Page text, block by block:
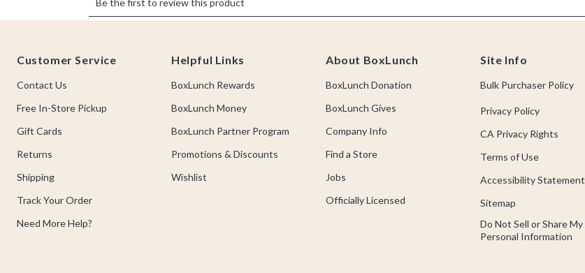
Customer Service
Contact Us
Free In-Store Pickup
Gift Cards
Returns
Shipping
Track Your Order
Need More Help?
Helpful Links
BoxLunch Rewards
BoxLunch Money
BoxLunch Partner Program
Promotions & Discounts
Wishlist
About BoxLunch
BoxLunch Donation
BoxLunch Gives
Company Info
Find a Store
Jobs
Officially Licensed
Site Info
Bulk Purchaser Policy
Privacy Policy
CA Privacy Rights
Terms of Use
Accessibility Statement
Sitemap
Do Not Sell or Share My
Personal Information